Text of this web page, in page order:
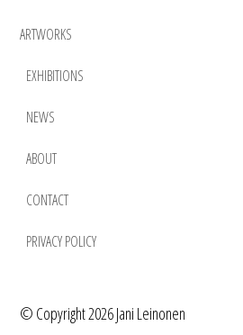
ARTWORKS
EXHIBITIONS
NEWS
ABOUT
CONTACT
PRIVACY POLICY
© Copyright 2026 Jani Leinonen